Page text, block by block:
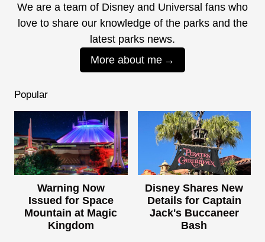
We are a team of Disney and Universal fans who
love to share our knowledge of the parks and the
latest parks news.
More about me
Popular
Warning Now
Issued for Space
Mountain at Magic
Kingdom
Disney Shares New
Details for Captain
Jack's Buccaneer
Bash